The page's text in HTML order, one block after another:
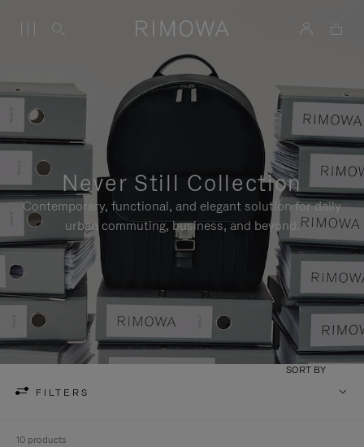
Never Still Collection
Contemporary, functional, and elegant solution for daily
urban commuting, business, and beyond.
FILTERS
SORT BY
10 products